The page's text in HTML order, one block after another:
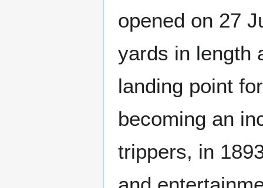
opened on 27
yards in length
landing point
becoming an
trippers, in